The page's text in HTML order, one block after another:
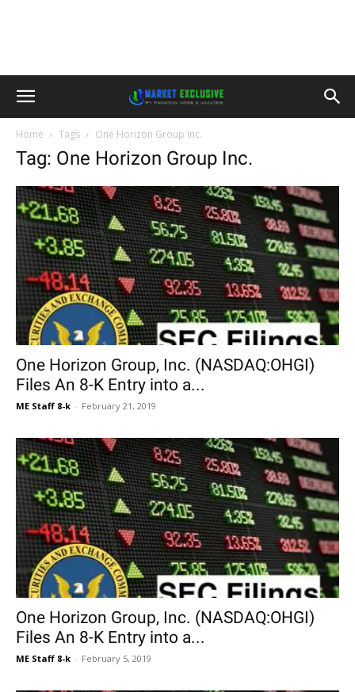
Home Tags One Horizon Group Inc.
Tag: One Horizon Group Inc.
One Horizon Group, Inc. (NASDAQ:OHGI)
Files An 8-K Entry into a...
ME Staff 8-k - February 21, 2019
One Horizon Group, Inc. (NASDAQ:OHGI)
Files An 8-K Entry into a...
ME Staff 8-k - February 5, 2019